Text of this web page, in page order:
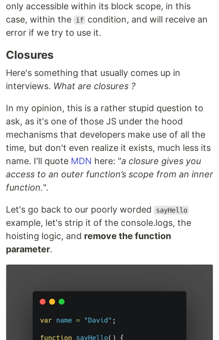
only accessible within its block scope, in this
case, within the
if condition, and will receive an
error if we try to use it.
Closures
Here's something that usually comes up in
interviews. What are closures ?
In my opinion, this is a rather stupid question to
ask, as it's one of those JS under the hood
mechanisms that developers make use of all the
time, but don't even realize it exists, much less its
name. I'll quote MDN here: "a closure gives you
access to an outer function’s scope from an inner
function.".
Let's go back to our poorly worded sayHello
example, let's strip it of the console.logs, the
hoisting logic, and remove the function
parameter.